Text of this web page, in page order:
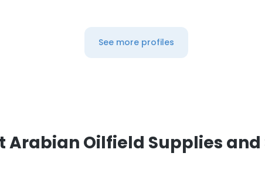
See more profiles
Arabian Oilfield Supplies and